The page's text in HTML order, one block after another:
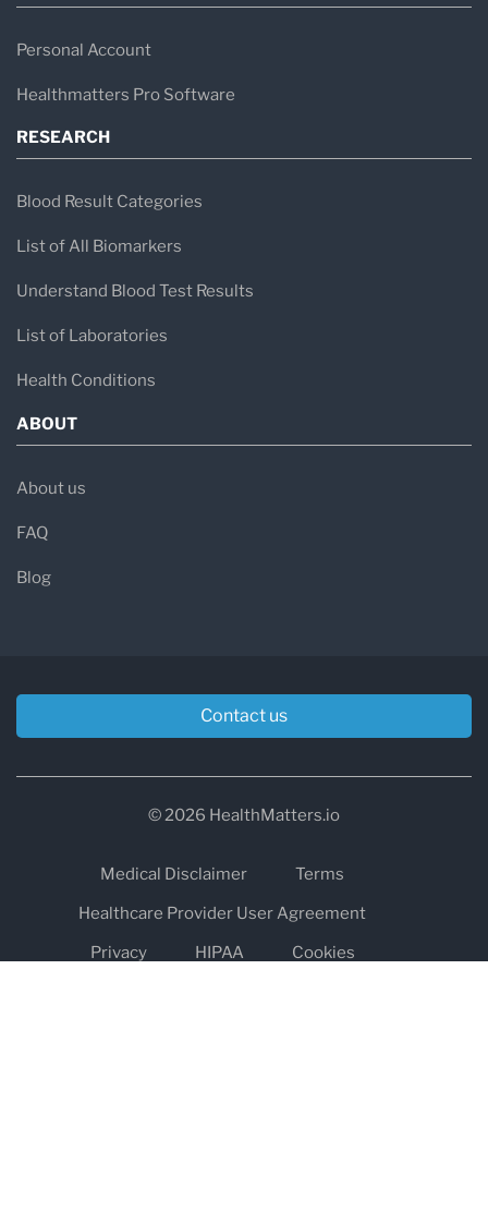
Personal Account
Healthmatters Pro Software
RESEARCH
Blood Result Categories
List of All Biomarkers
Understand Blood Test Results
List of Laboratories
Health Conditions
ABOUT
About us
FAQ
Blog
Contact us
© 2026 HealthMatters.io
Medical Disclaimer
Terms
Healthcare Provider User Agreement
Privacy
HIPAA
Cookies